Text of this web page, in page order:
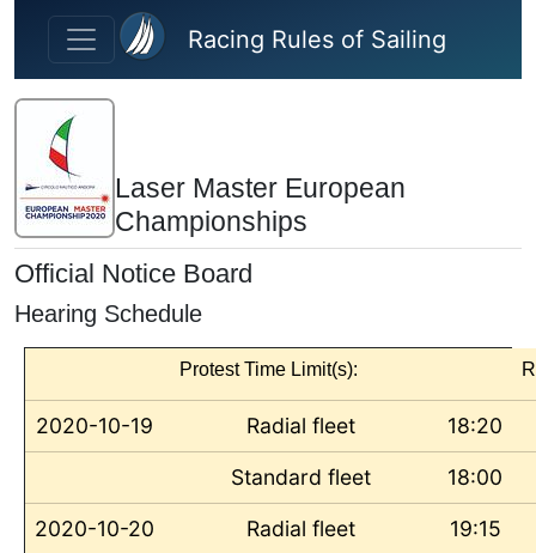
Skip to main content
Racing Rules of Sailing
Laser Master European
Championships
Official Notice Board
Hearing Schedule
Protest Time Limit(s):
2020-10-19 Radial fleet 18:20
Standard fleet 18:00
2020-10-20 Radial fleet 19:15